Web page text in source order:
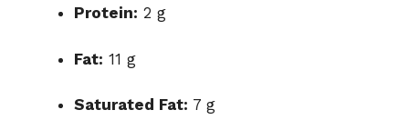
Protein: 2 g
Fat: 11 g
Saturated Fat: 7 g